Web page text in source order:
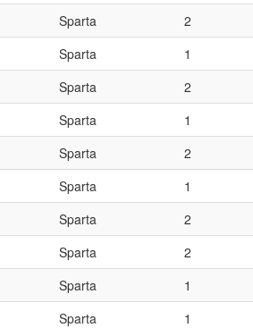
Sparta 2
Sparta 1
Sparta 2
Sparta 1
Sparta 2
Sparta 1
Sparta 2
Sparta 2
Sparta 1
Sparta 1